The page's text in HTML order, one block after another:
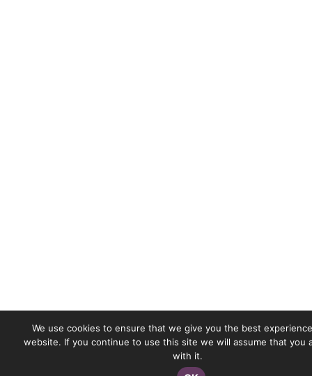
We use cookies to ensure that we give you the best
website. If you continue to use this site we will assume that you
with it.